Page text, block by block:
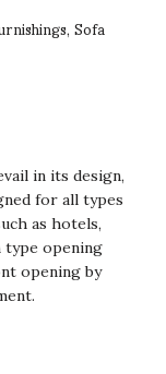
in its design,
for all types
as hotels,
type opening
opening by
, Sofa